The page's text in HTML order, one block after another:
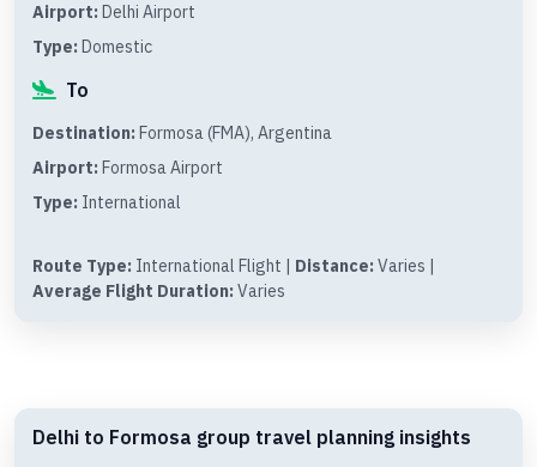
Airport: Delhi Airport
Type: Domestic
To
Destination: Formosa (FMA), Argentina
Airport: Formosa Airport
Type: International
Route Type: International Flight | Distance: Varies |
Average Flight Duration: Varies
Delhi to Formosa group travel planning insights